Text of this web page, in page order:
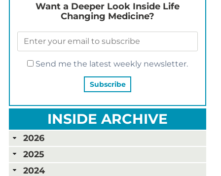
Want a Deeper Look Inside Life
Changing Medicine?
Send me the latest weekly newsletter.
INSIDE ARCHIVE
2026
2025
2024